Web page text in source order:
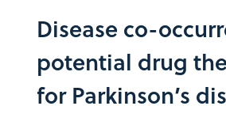
Disease co-
potential drug
for Parkinson’s